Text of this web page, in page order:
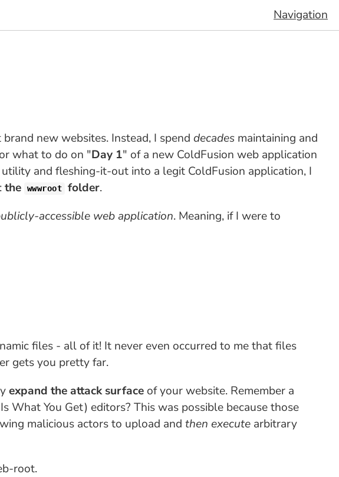
Navigation
new websites. Instead, I spend decadesmaintaining and
what to do on "Day 1" of a new ColdFusion web application
and fleshing-it-out into a legit ColdFusion application, I
the wwwroot folder.
accessible web application. Meaning, if I were to
files - all of it! It never even occurred to me that files
gets you pretty far.
expand the attack surface of your website. Remember a
What You Get) editors? This was possible because those
malicious actors to upload andthen execute arbitrary
root.